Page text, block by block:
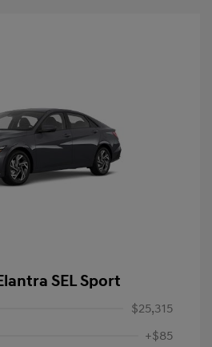
SEL Sport
$25,315
+$85